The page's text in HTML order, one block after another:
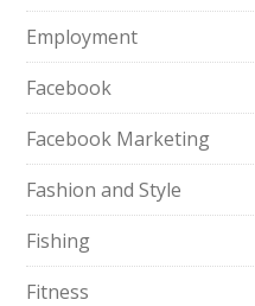
Employment
Facebook
Facebook Marketing
Fashion and Style
Fishing
Fitness